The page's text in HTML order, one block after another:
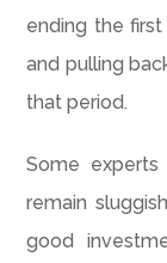
ending the
and pulling
that period.
Some
remain
good